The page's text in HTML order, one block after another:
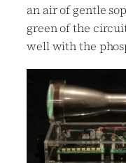
an air of gentle
green of the
well with the